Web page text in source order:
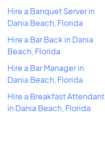
Hire a Banquet Server in
Dania Beach, Florida
Hire a Bar Back in Dania
Beach, Florida
Hire a Bar Manager in
Dania Beach, Florida
Hire a Breakfast Attendant
in Dania Beach, Florida